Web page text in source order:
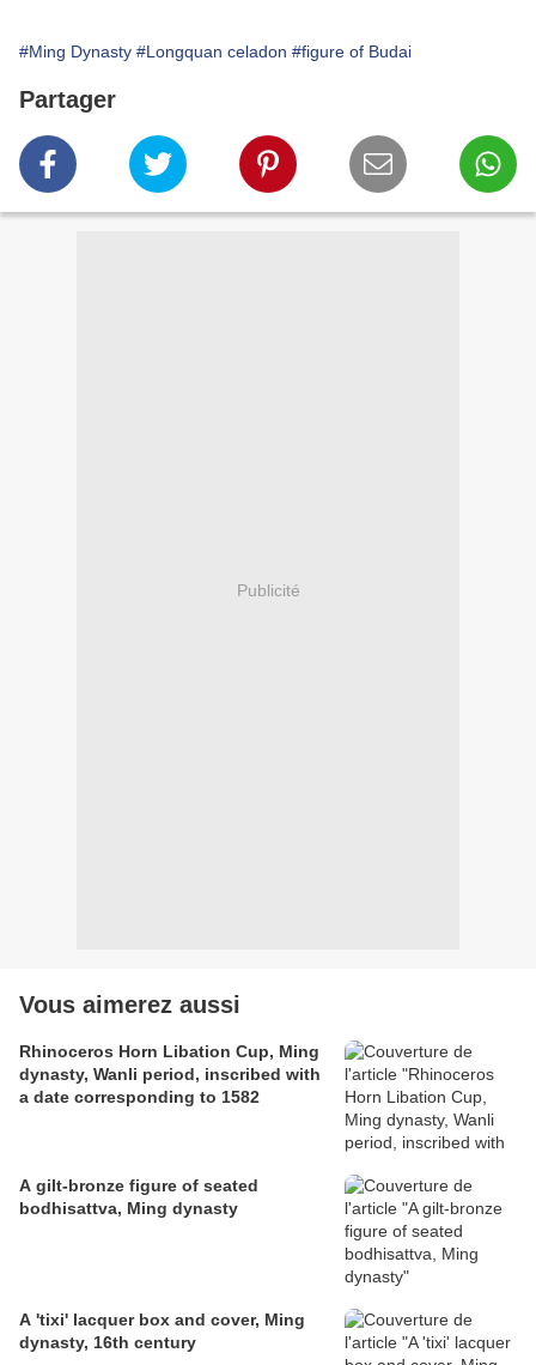
#Ming Dynasty #Longquan celadon #figure of Budai
Partager
Publicité
Vous aimerez aussi
Rhinoceros Horn Libation Cup, Ming
dynasty, Wanli period, inscribed with
a date corresponding to 1582
A gilt-bronze figure of seated
bodhisattva, Ming dynasty
A 'tixi' lacquer box and cover, Ming
dynasty, 16th century